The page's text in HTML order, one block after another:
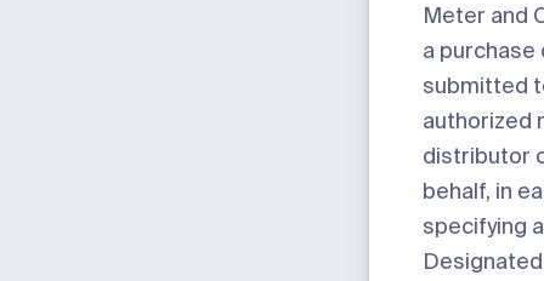
Meter and
a purchase
submitted
authorized
distributor
behalf, in
specifying